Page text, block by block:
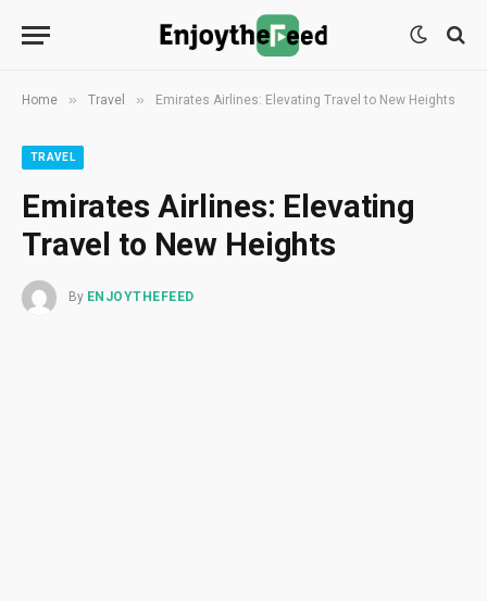
Home » Travel » Emirates Airlines: Elevating Travel to New Heights
TRAVEL
Emirates Airlines: Elevating
Travel to New Heights
By ENJOYTHEFEED